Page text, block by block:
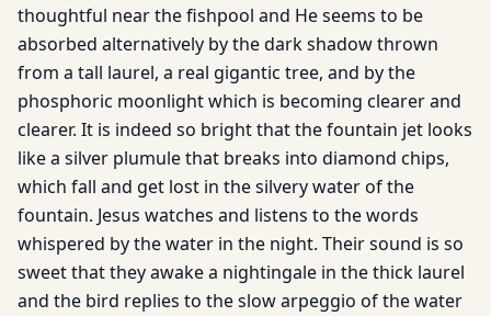
thoughtful near the fishpool and He seems to be
absorbed alternatively by the dark shadow thrown
from a tall laurel, a real gigantic tree, and by the
phosphoric moonlight which is becoming clearer and
clearer. It is indeed so bright that the fountain jet looks
like a silver plumule that breaks into diamond chips,
which fall and get lost in the silvery water of the
fountain. Jesus watches and listens to the words
whispered by the water in the night. Their sound is so
sweet that they awake a nightingale in the thick laurel
and the bird replies to the slow arpeggio of the water